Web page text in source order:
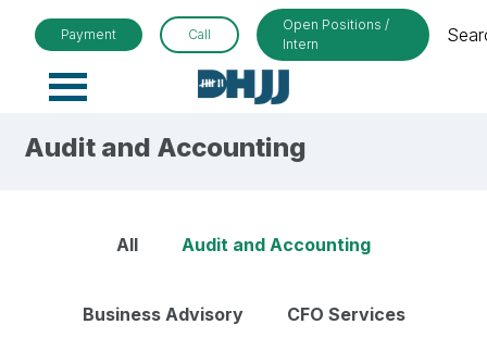
Payment Call
Open Positions /
Intern
Primary
Audit and Accounting
All Audit and Accounting
Business Advisory CFO Services